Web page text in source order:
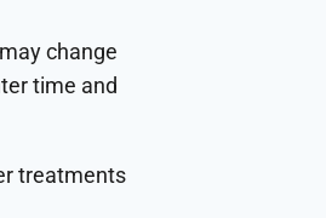
change
time and
treatments